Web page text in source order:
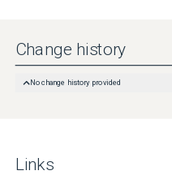
Change history
No change history provided
Links